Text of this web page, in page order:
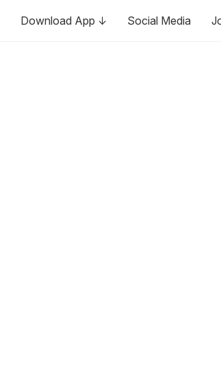
Download App ↓ Social Media